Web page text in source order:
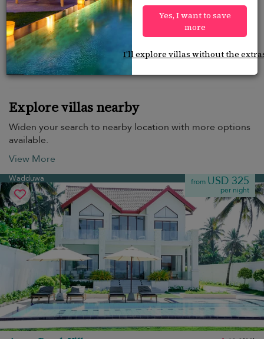
Would you like more options?
We’ve found some great alternatives below that
might interest you.
Explore villas nearby
Widen your search to nearby location with more options
available.
View More
Wadduwa from USD 325
per night
Yes, I want to save
more
I'll explore villas without the